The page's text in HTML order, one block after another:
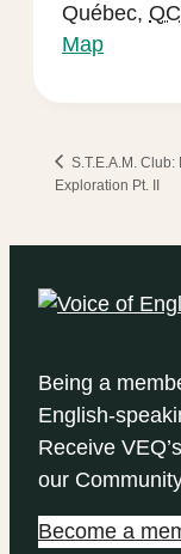
Québec, QC
Map
S.T.E.A.M. Club:
Exploration Pt. II
Being a
English-
Receive
our
Become a